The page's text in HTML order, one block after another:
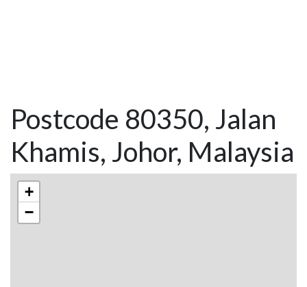
Postcode 80350, Jalan
Khamis, Johor, Malaysia
+
−